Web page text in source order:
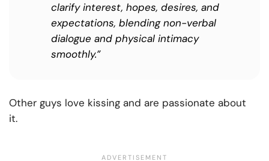
clarify interest, hopes, desires, and
expectations, blending non-verbal
dialogue and physical intimacy
smoothly.”
Other guys love kissing and are passionate about
it.